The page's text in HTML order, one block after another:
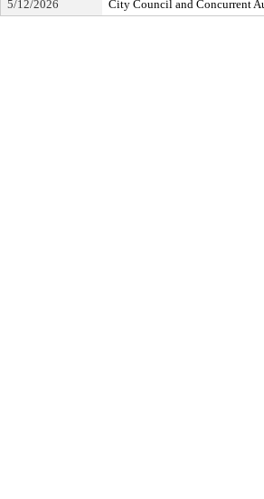
5/12/2026 City Council and Concurrent